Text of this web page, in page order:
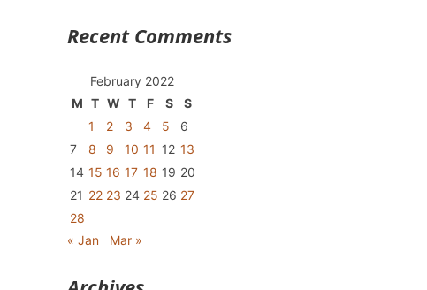
Recent Comments
February 2022
M
T W T F S
S
1
2 3 4 5
6
7
8 9 10 11 12 13
14 15 16 17 18 19 20
21 22 23 24 25 26 27
28
« Jan
Mar »